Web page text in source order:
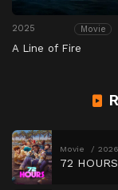
2025 Movie
A Line of Fire
Movie 2026
72 HOURS